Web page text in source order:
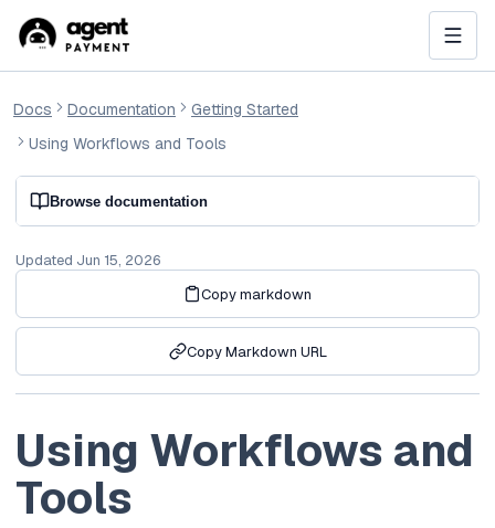
Docs Documentation
Getting Started
Using Workflows and Tools
Browse documentation
Updated Jun 15, 2026
Copy markdown
Copy Markdown URL
Using Workflows and
Tools